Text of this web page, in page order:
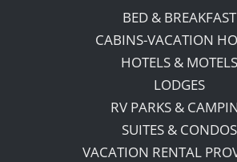
BED & BREAKFAST
CABINS-VACATION
HOTELS & MOTELS
LODGES
RV PARKS &
SUITES & CONDOS
VACATION RENTAL